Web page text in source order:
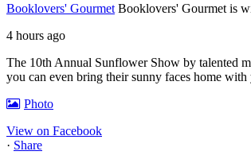
Booklovers' Gourmet Booklovers' Gourmet is
4 hours ago
The 10th Annual Sunflower Show by talented
you can even bring their sunny faces home
Photo
View on Facebook
· Share